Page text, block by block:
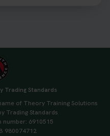
Trading Standards
of Theory Training Solutions
Trading Standards
number: 6910515
980074712